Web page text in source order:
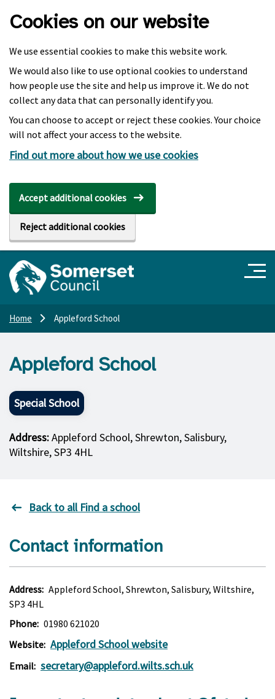
Cookies on our website
We use essential cookies to make this website work.
We would also like to use optional cookies to understand
how people use the site and help us improve it. We do not
collect any data that can personally identify you.
You can choose to accept or reject these cookies. Your choice
will not affect your access to the website.
Find out more about how we use cookies
Accept additional cookies
Reject additional cookies
Home Appleford School
Appleford School
Special School
Address:Appleford School, Shrewton, Salisbury,
Wiltshire, SP3 4HL
Back to all Find a school
Contact information
Address: Appleford School, Shrewton, Salisbury, Wiltshire,
SP3 4HL
Phone: 01980 621020
Website: Appleford School website
Email: secretary@appleford.wilts.sch.uk